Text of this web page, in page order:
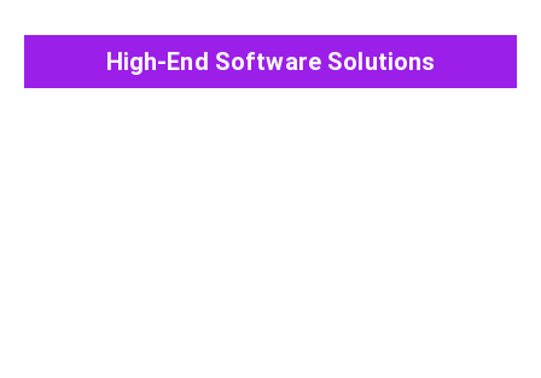
High-End Software Solutions